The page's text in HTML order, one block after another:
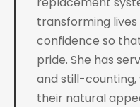
transforming
confidence so
pride. She has
and still-
their natural